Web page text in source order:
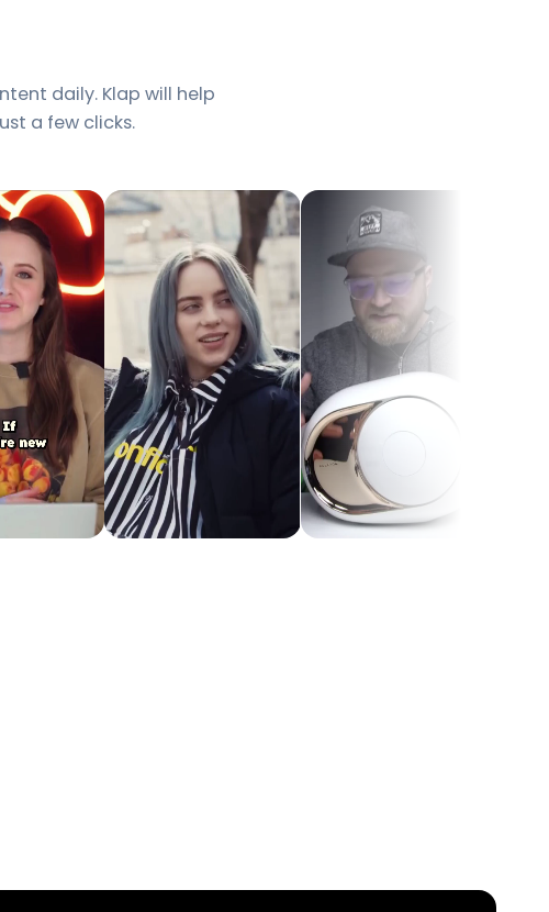
daily. Klap will help
a few clicks.